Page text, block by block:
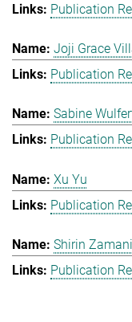
Publication
Joji Grace
Publication
Sabine
Publication
Xu Yu
Publication
Shirin
Publication